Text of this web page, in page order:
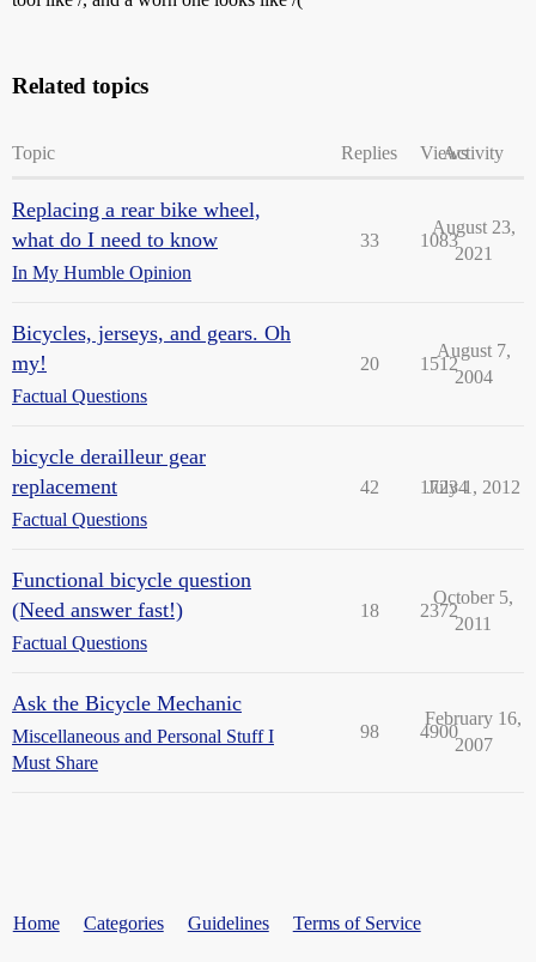
Related topics
Topic Replies ViewsActivity
Replacing a rear bike wheel,
what do I need to know
In My Humble Opinion
33 1083
August 23,
2021
Bicycles, jerseys, and gears. Oh
my!
Factual Questions
20 1512
August 7,
2004
bicycle derailleur gear
replacement
Factual Questions
42 17234
July 1, 2012
Functional bicycle question
(Need answer fast!)
Factual Questions
18 2372
October 5,
2011
Ask the Bicycle Mechanic
Miscellaneous and Personal Stuff I
Must Share
98 4900
February 16,
2007
Home Categories Guidelines Terms of Service